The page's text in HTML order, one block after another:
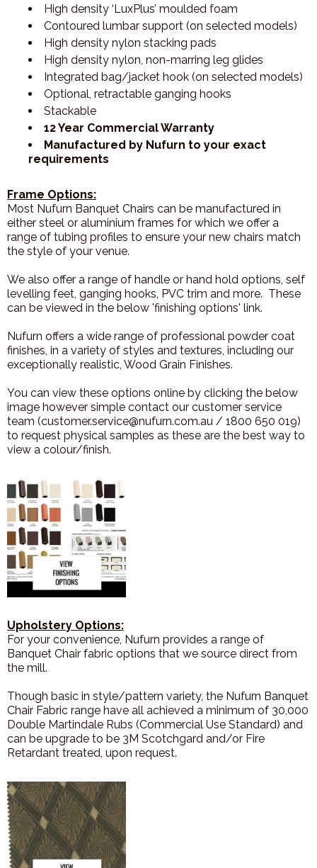
High density ‘LuxPlus’ moulded foam
Contoured lumbar support (on selected models)
High density nylon stacking pads
High density nylon, non-marring leg glides
Integrated bag/jacket hook (on selected models)
Optional, retractable ganging hooks
Stackable
12 Year Commercial Warranty
Manufactured by Nufurn to your exact
requirements
Frame Options:
Most Nufurn Banquet Chairs can be manufactured in
either steel or aluminium frames for which we offer a
range of tubing profiles to ensure your new chairs match
the style of your venue.
We also offer a range of handle or hand hold options, self
levelling feet, ganging hooks, PVC trim and more. These
can be viewed in the below 'finishing options' link.
Nufurn offers a wide range of professional powder coat
finishes, in a variety of styles and textures, including our
exceptionally realistic, Wood Grain Finishes.
You can view these options online by clicking the below
image however simple contact our customer service
team (customer.service@nufurn.com.au / 1800 650 019)
to request physical samples as these are the best way to
view a colour/finish.
Upholstery Options:
For your convenience, Nufurn provides a range of
Banquet Chair fabric options that we source direct from
the mill.
Though basic in style/pattern variety, the Nufurn Banquet
Chair Fabric range have all achieved a minimum of 30,000
Double Martindale Rubs (Commercial Use Standard) and
can be upgrade to be 3M Scotchgard and/or Fire
Retardant treated, upon request.